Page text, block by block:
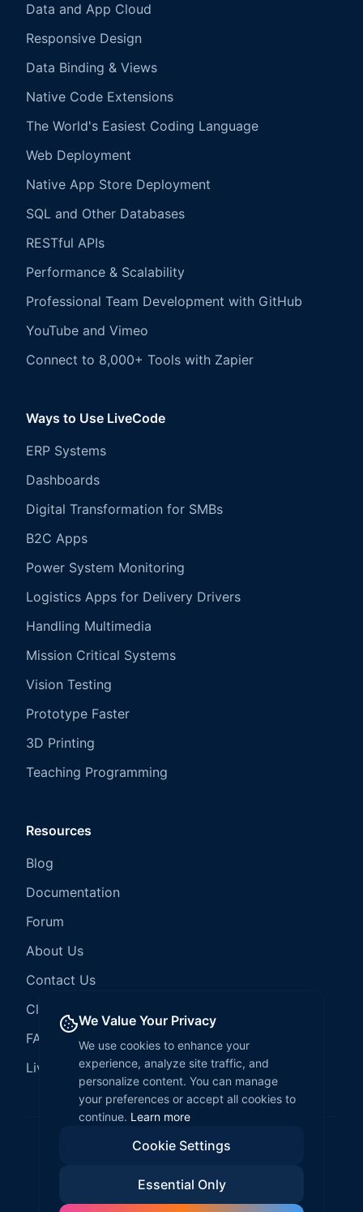
Data and App Cloud
Responsive Design
Data Binding & Views
Native Code Extensions
The World's Easiest Coding Language
Web Deployment
Native App Store Deployment
SQL and Other Databases
RESTful APIs
Performance & Scalability
Professional Team Development with GitHub
YouTube and Vimeo
Connect to 8,000+ Tools with Zapier
Ways to Use LiveCode
ERP Systems
Dashboards
Digital Transformation for SMBs
B2C Apps
Power System Monitoring
Logistics Apps for Delivery Drivers
Handling Multimedia
Mission Critical Systems
Vision Testing
Prototype Faster
3D Printing
Teaching Programming
Resources
Blog
Documentation
Forum
About Us
Contact Us
Client Services
FAQ
LiveCode Hosting
We Value Your Privacy
We use cookies to enhance your
experience, analyze site traffic, and
personalize content. You can manage
your preferences or accept all cookies to
continue. Learn more
Cookie Settings
Essential Only